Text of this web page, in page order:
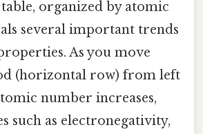
organized by atomic
several important trends
As you move
(horizontal row) from left
number increases,
such as electronegativity,